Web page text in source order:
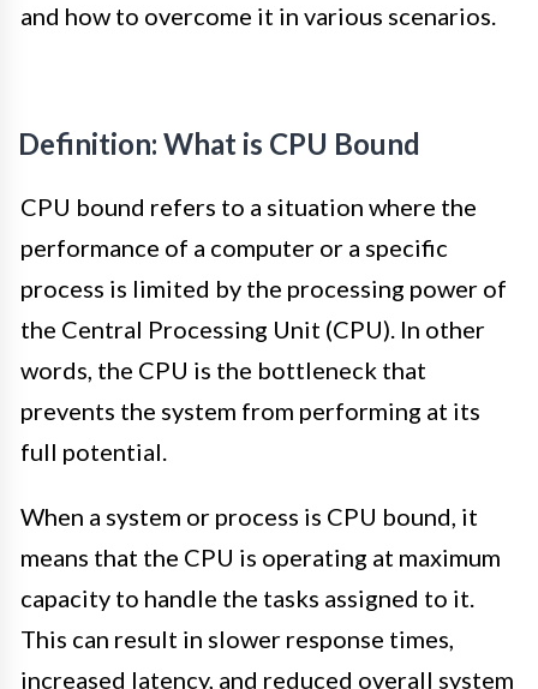
and how to overcome it in various scenarios.
Definition: What is CPU Bound
CPU bound refers to a situation where the
performance of a computer or a specific
process is limited by the processing power of
the Central Processing Unit (CPU). In other
words, the CPU is the bottleneck that
prevents the system from performing at its
full potential.
When a system or process is CPU bound, it
means that the CPU is operating at maximum
capacity to handle the tasks assigned to it.
This can result in slower response times,
increased latency, and reduced overall system